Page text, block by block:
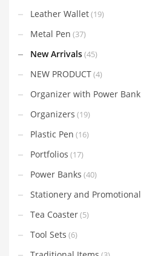
Leather Wallet(19)
Metal Pen (37)
New Arrivals(45)
NEW PRODUCT(4)
Organizer with Power Bank
Organizers (19)
Plastic Pen (16)
Portfolios (17)
Power Banks (40)
Stationery and Promotional
Tea Coaster(5)
Tool Sets (6)